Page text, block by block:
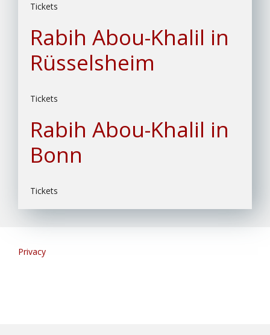
Tickets
Rabih Abou-Khalil in
Rüsselsheim
Tickets
Rabih Abou-Khalil in
Bonn
Tickets
Privacy